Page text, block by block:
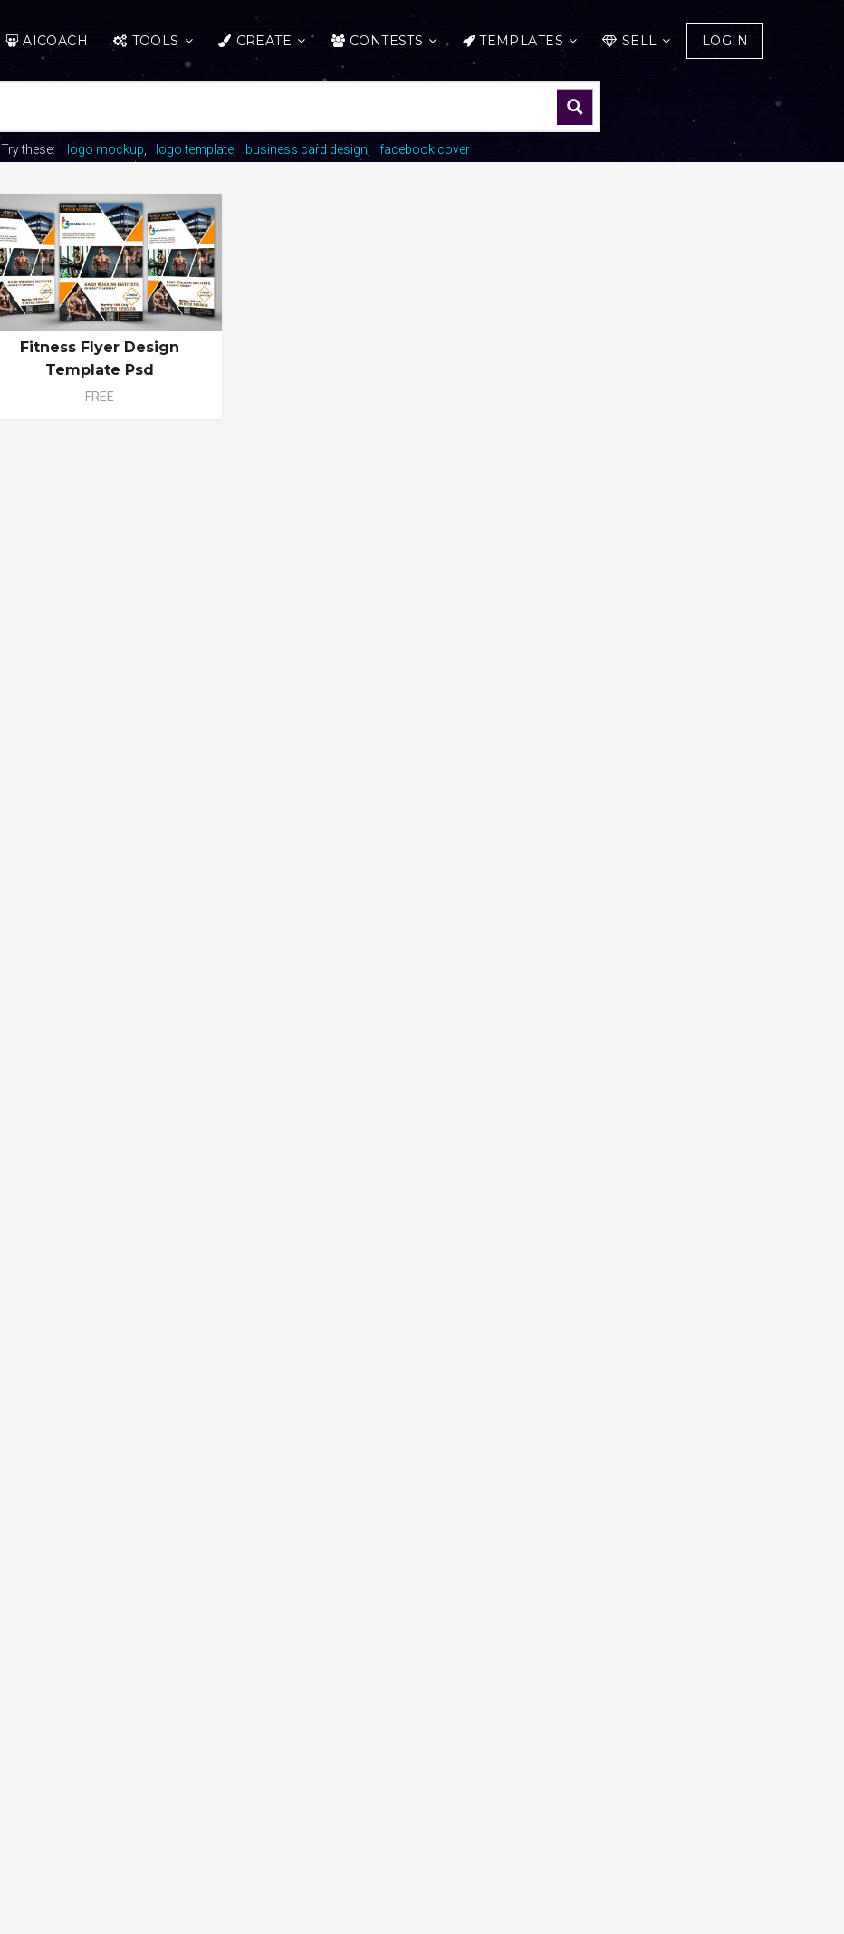
AICOACH TOOLS CREATE CONTESTS TEMPLATES SELL LOGIN
Try these: logo mockup logo template business card design facebook cover
Fitness Flyer Design
Template Psd
FREE